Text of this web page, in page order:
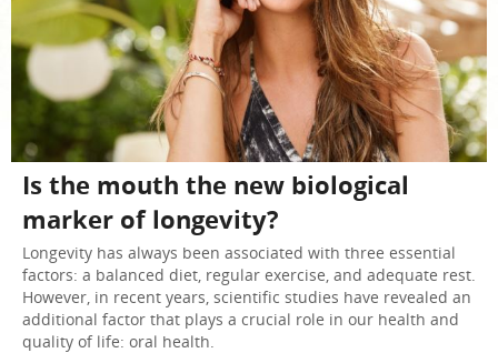
Is the mouth the new biological
marker of longevity?
Longevity has always been associated with three essential
factors: a balanced diet, regular exercise, and adequate rest.
However, in recent years, scientific studies have revealed an
additional factor that plays a crucial role in our health and
quality of life: oral health.